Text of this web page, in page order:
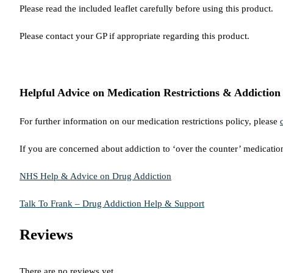
Please read the included leaflet carefully before using this product.
Please contact your GP if appropriate regarding this product.
Helpful Advice on Medication Restrictions & Addiction
For further information on our medication restrictions policy, please
If you are concerned about addiction to ‘over the counter’
NHS Help & Advice on Drug Addiction
Talk To Frank – Drug Addiction Help & Support
Reviews